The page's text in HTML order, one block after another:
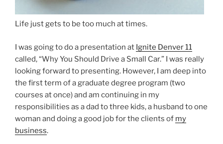
Life just gets to be too much at times.
I was going to do a presentation at Ignite Denver 11
called, “Why You Should Drive a Small Car.” I was really
looking forward to presenting. However, I am deep into
the first term of a graduate degree program (two
courses at once) and am continuing in my
responsibilities as a dad to three kids, a husband to one
woman and doing a good job for the clients of my
business.